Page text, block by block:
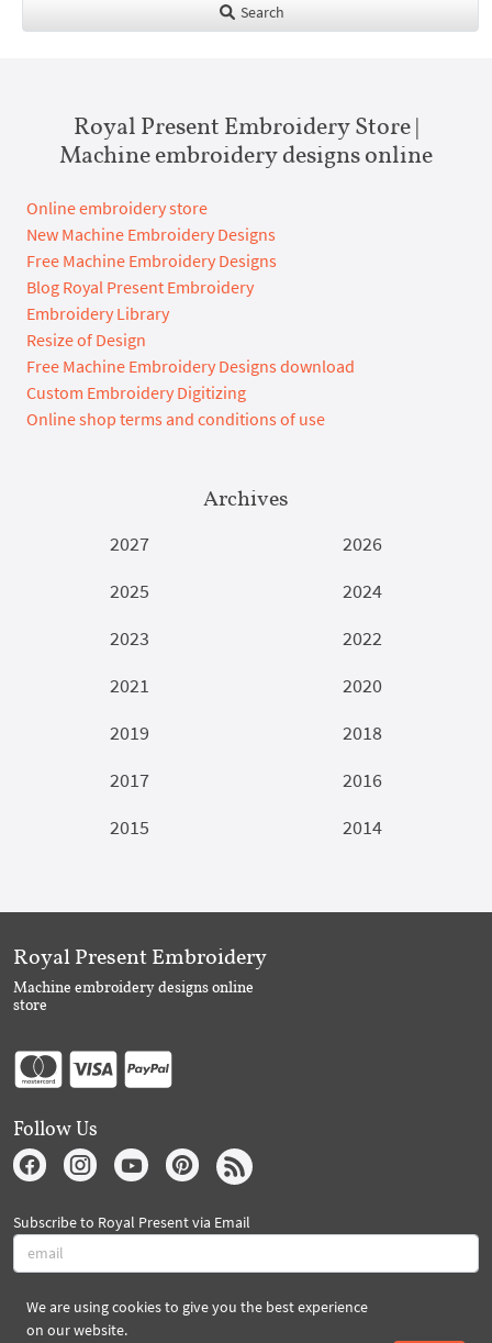
Search
Royal Present Embroidery Store |
Machine embroidery designs online
Online embroidery store
New Machine Embroidery Designs
Free Machine Embroidery Designs
Blog Royal Present Embroidery
Embroidery Library
Resize of Design
Free Machine Embroidery Designs download
Custom Embroidery Digitizing
Online shop terms and conditions of use
Archives
2027
2026
2025
2024
2023
2022
2021
2020
2019
2018
2017
2016
2015
2014
We are using cookies to give you the best experience
on our website.
Royal Present Embroidery
Machine embroidery designs online
store
Follow Us
Subscribe to Royal Present via Email
Subscribe